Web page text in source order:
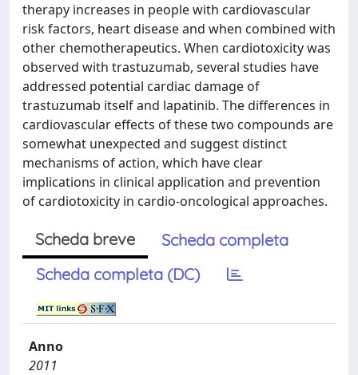
therapy increases in people with cardiovascular
risk factors, heart disease and when combined with
other chemotherapeutics. When cardiotoxicity was
observed with trastuzumab, several studies have
addressed potential cardiac damage of
trastuzumab itself and lapatinib. The differences in
cardiovascular effects of these two compounds are
somewhat unexpected and suggest distinct
mechanisms of action, which have clear
implications in clinical application and prevention
of cardiotoxicity in cardio-oncological approaches.
Scheda breve
Scheda completa
Scheda completa (DC)
Anno
2011